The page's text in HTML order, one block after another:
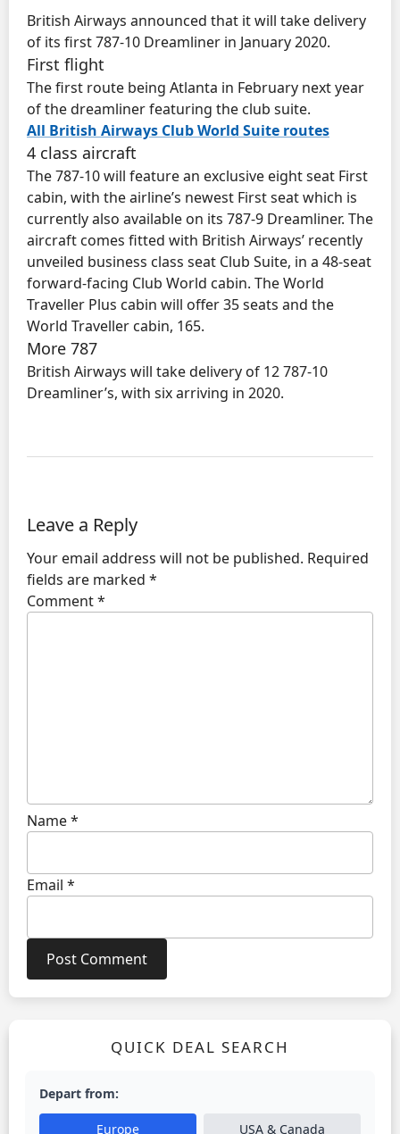
British Airways announced that it will take delivery
of its first 787-10 Dreamliner in January 2020.
First flight
The first route being Atlanta in February next year
of the dreamliner featuring the club suite.
All British Airways Club World Suite routes
4 class aircraft
The 787-10 will feature an exclusive eight seat First
cabin, with the airline’s newest First seat which is
currently also available on its 787-9 Dreamliner. The
aircraft comes fitted with British Airways’ recently
unveiled business class seat Club Suite, in a 48-seat
forward-facing Club World cabin. The World
Traveller Plus cabin will offer 35 seats and the
World Traveller cabin, 165.
More 787
British Airways will take delivery of 12 787-10
Dreamliner’s, with six arriving in 2020.
Leave a Reply
Your email address will not be published. Required
fields are marked *
Comment*
Name*
Email *
QUICK DEAL SEARCH
Depart from:
Europe USA & Canada